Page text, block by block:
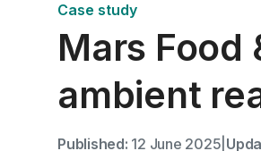
Case study
Mars Food
ambient
Published: 12 June 2025